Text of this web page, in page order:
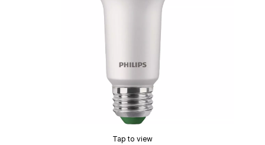
Tap to view